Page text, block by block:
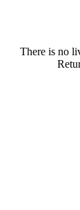
There is no